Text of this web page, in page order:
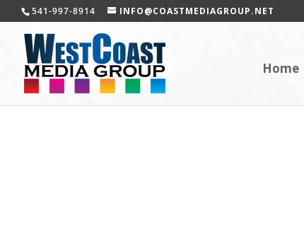
541-997-8914 INFO@COASTMEDIAGROUP.NET
Home